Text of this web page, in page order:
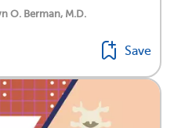
O. Berman, M.D.
Save